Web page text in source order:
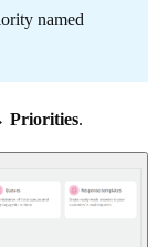
named
Priorities.